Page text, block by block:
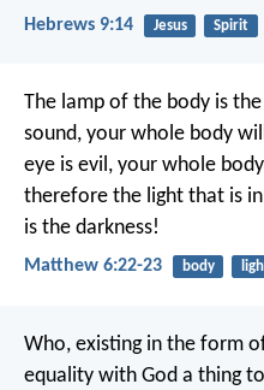
Hebrews 9:14 Jesus Spirit
The lamp of the body is
sound, your whole body
eye is evil, your whole
therefore the light that is
is the darkness!
Matthew 6:22-23 body
Who, existing in the form
equality with God a thing